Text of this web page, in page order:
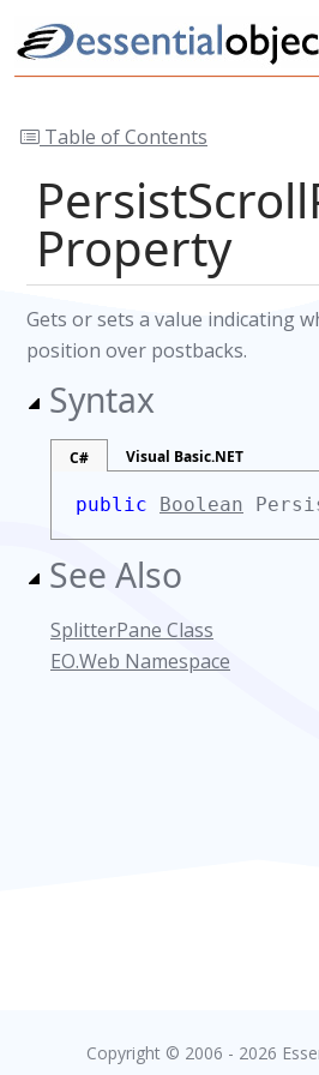
Table of Contents
Property
Gets or sets a value indicating
position over postbacks.
Syntax
C# Visual Basic.NET
public Boolean
See Also
SplitterPane Class
EO.Web Namespace
Copyright © 2006 - 2026